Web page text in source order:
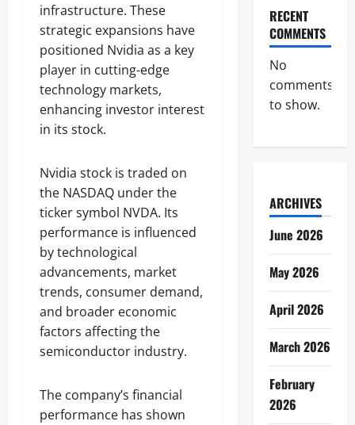
infrastructure. These
strategic expansions have
positioned Nvidia as a key
player in cutting-edge
technology markets,
enhancing investor interest
in its stock.
Nvidia stock is traded on
the NASDAQ under the
ticker symbol NVDA. Its
performance is influenced
by technological
advancements, market
trends, consumer demand,
and broader economic
factors affecting the
semiconductor industry.
The company’s financial
performance has shown
RECENT
COMMENTS
No
comments
to show.
ARCHIVES
June 2026
May 2026
April 2026
March 2026
February
2026